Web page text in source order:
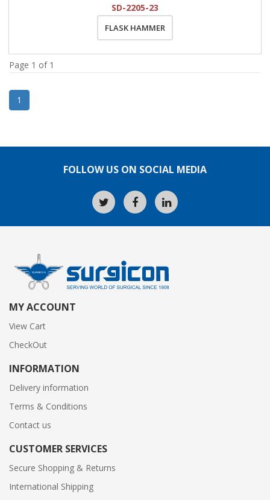
SD-2205-23
FLASK HAMMER
Page 1 of 1
1
FOLLOW US ON SOCIAL MEDIA
MY ACCOUNT
View Cart
CheckOut
INFORMATION
Delivery information
Terms & Conditions
Contact us
CUSTOMER SERVICES
Secure Shopping & Returns
International Shipping